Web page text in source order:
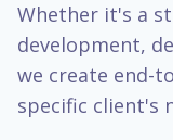
Whether it's a
development,
we create end-
specific client's